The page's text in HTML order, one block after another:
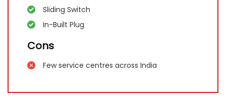
Sliding Switch
In-Built Plug
Cons
Few service centres across India